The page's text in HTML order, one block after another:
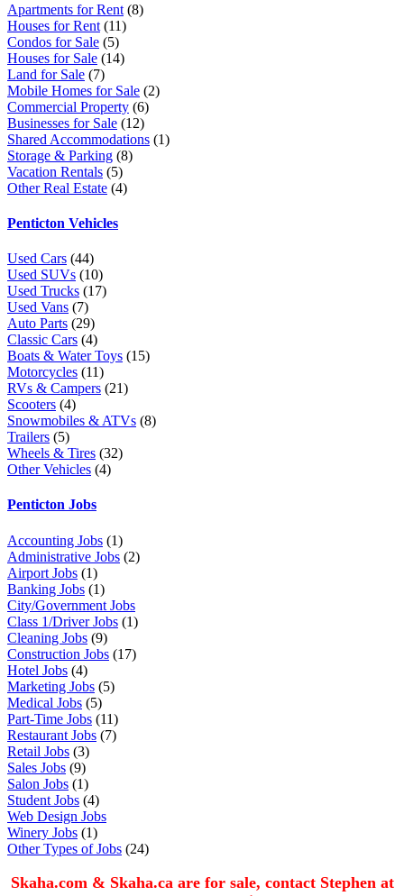
Apartments for Rent (8)
Houses for Rent (11)
Condos for Sale (5)
Houses for Sale (14)
Land for Sale (7)
Mobile Homes for Sale (2)
Commercial Property (6)
Businesses for Sale (12)
Shared Accommodations (1)
Storage & Parking (8)
Vacation Rentals (5)
Other Real Estate (4)
Penticton Vehicles
Used Cars (44)
Used SUVs (10)
Used Trucks (17)
Used Vans (7)
Auto Parts (29)
Classic Cars (4)
Boats & Water Toys (15)
Motorcycles (11)
RVs & Campers (21)
Scooters (4)
Snowmobiles & ATVs (8)
Trailers (5)
Wheels & Tires (32)
Other Vehicles (4)
Penticton Jobs
Accounting Jobs (1)
Administrative Jobs (2)
Airport Jobs (1)
Banking Jobs (1)
City/Government Jobs
Class 1/Driver Jobs (1)
Cleaning Jobs (9)
Construction Jobs (17)
Hotel Jobs (4)
Marketing Jobs (5)
Medical Jobs (5)
Part-Time Jobs (11)
Restaurant Jobs (7)
Retail Jobs (3)
Sales Jobs (9)
Salon Jobs (1)
Student Jobs (4)
Web Design Jobs
Winery Jobs (1)
Other Types of Jobs (24)
Skaha.com & Skaha.ca are for sale, contact Stephen at